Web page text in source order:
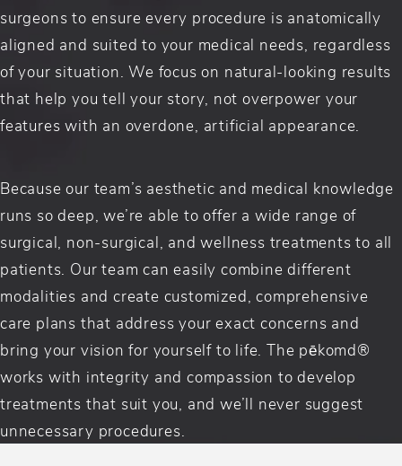
surgeons to ensure every procedure is anatomically
aligned and suited to your medical needs, regardless
of your situation. We focus on natural-looking results
that help you tell your story, not overpower your
features with an overdone, artificial appearance.
Because our team’s aesthetic and medical knowledge
runs so deep, we’re able to offer a wide range of
surgical, non-surgical, and wellness treatments to all
patients. Our team can easily combine different
modalities and create customized, comprehensive
care plans that address your exact concerns and
bring your vision for yourself to life. The pēkomd®
works with integrity and compassion to develop
treatments that suit you, and we’ll never suggest
unnecessary procedures.